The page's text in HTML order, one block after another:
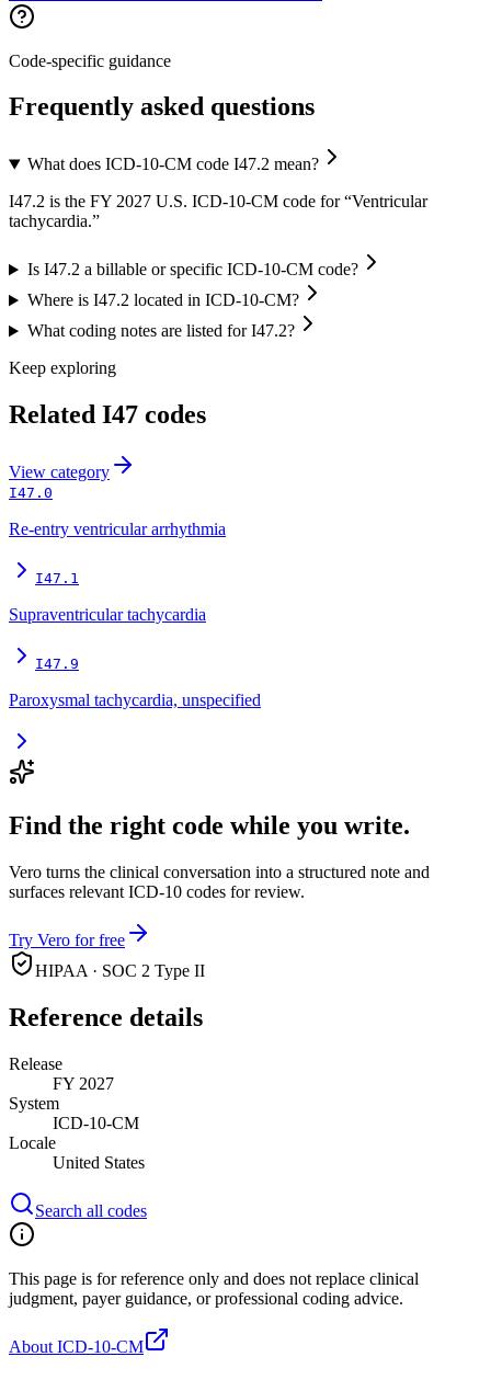
Code-specific guidance
Frequently asked questions
What does ICD-10-CM code I47.2 mean?
I47.2 is the FY 2027 U.S. ICD-10-CM code for “Ventricular
tachycardia.”
Is I47.2 a billable or specific ICD-10-CM code?
Where is I47.2 located in ICD-10-CM?
What coding notes are listed for I47.2?
Keep exploring
Related I47 codes
View category
I47.0
Re-entry ventricular arrhythmia
I47.1
Supraventricular tachycardia
I47.9
Paroxysmal tachycardia, unspecified
Find the right code while you write.
Vero turns the clinical conversation into a structured note and
surfaces relevant ICD-10 codes for review.
Try Vero for free
HIPAA · SOC 2 Type II
Reference details
Release
FY 2027
System
ICD-10-CM
Locale
United States
Search all codes
This page is for reference only and does not replace clinical
judgment, payer guidance, or professional coding advice.
About ICD-10-CM